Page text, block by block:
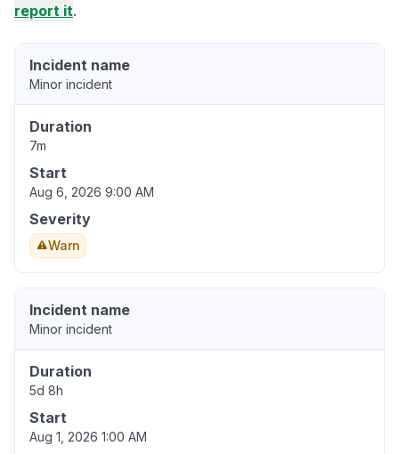
report it.
Incident name
Minor incident
Duration
7m
Start
Aug 6, 2026 9:00 AM
Severity
Warn
Incident name
Minor incident
Duration
5d 8h
Start
Aug 1, 2026 1:00 AM